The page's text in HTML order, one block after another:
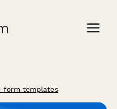
form templates